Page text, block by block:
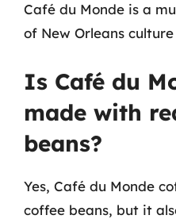
Café du Monde is a
of New Orleans
Is Café du
made with
beans?
Yes, Café du Monde
coffee beans, but it